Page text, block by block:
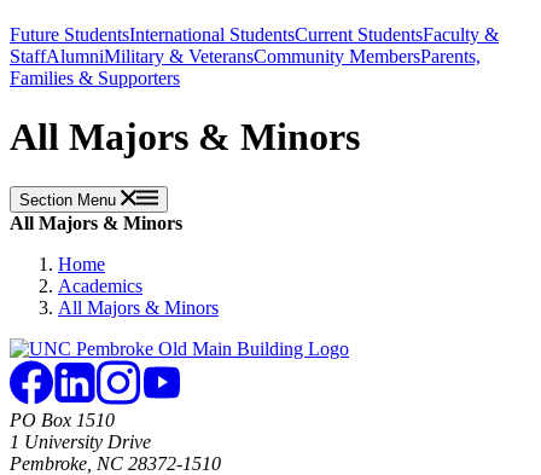
Future StudentsInternational StudentsCurrent StudentsFaculty &
StaffAlumniMilitary & VeteransCommunity MembersParents,
Families & Supporters
All Majors & Minors
Section Menu
All Majors & Minors
Home
Academics
All Majors & Minors
PO Box 1510
1 University Drive
Pembroke, NC 28372-1510